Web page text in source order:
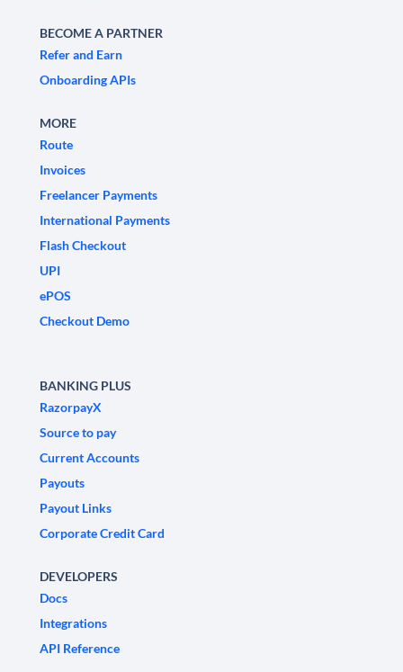
BECOME A PARTNER
Refer and Earn
Onboarding APIs
MORE
Route
Invoices
Freelancer Payments
International Payments
Flash Checkout
UPI
ePOS
Checkout Demo
BANKING PLUS
RazorpayX
Source to pay
Current Accounts
Payouts
Payout Links
Corporate Credit Card
DEVELOPERS
Docs
Integrations
API Reference